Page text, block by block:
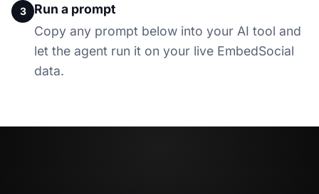
3
Run a prompt
Copy any prompt below into your AI tool and
let the agent run it on your live EmbedSocial
data.